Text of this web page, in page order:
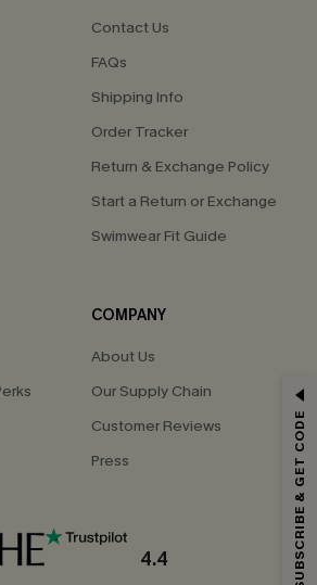
Contact Us
FAQs
Shipping Info
Order Tracker
Return & Exchange Policy
Start a Return or Exchange
Swimwear Fit Guide
COMPANY
About Us
Our Supply Chain
Customer Reviews
Press
4.4
15% OFF
per order. Each code valid once.
you agree to receive exclusive promotions and
SUBSCRIBE & GET CODE